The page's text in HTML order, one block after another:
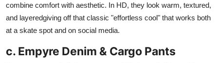
combine comfort with aesthetic. In HD, they look warm, textured,
and layeredgiving off that classic "effortless cool" that works both
at a skate spot and on social media.
c. Empyre Denim & Cargo Pants